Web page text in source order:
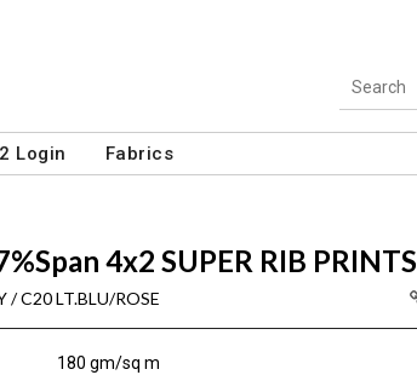
Login Fabrics
4x2 SUPER RIB PRINTS
/ C20 LT.BLU/ROSE
180 gm/sq m